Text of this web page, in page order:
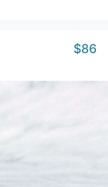
$86